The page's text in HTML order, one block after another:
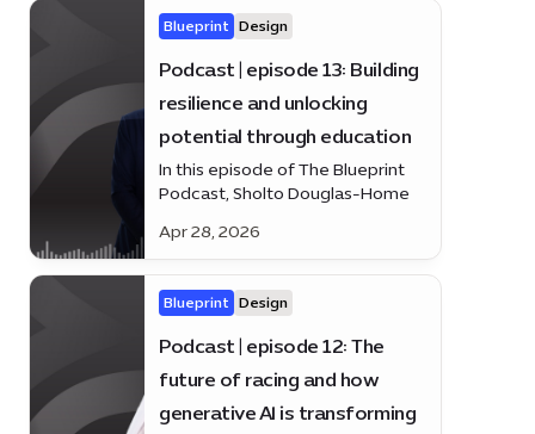
astronaut programmes to lunar
and Mars missions.
Blueprint Design
Podcast | episode 13: Building
resilience and unlocking
potential through education
In this episode of The Blueprint
Podcast, Sholto Douglas-Home
Headmaster of Dubai College, on
how Dubai’s education system is
nurturing resilience, diversity and
human potential.
Apr 28, 2026
Blueprint Design
Podcast | episode 12: The
future of racing and how
generative AI is transforming